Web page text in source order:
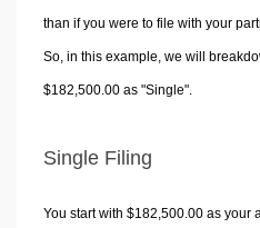
than if you were to file with your
So, in this example, we will
$182,500.00 as "Single".
Single Filing
You start with $182,500.00 as your